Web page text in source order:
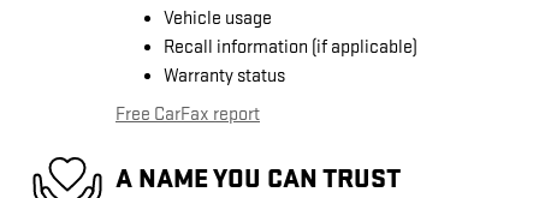
Vehicle usage
Recall information (if applicable)
Warranty status
Free CarFax report
A NAME YOU CAN TRUST